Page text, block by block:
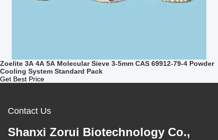
Zoelite 3A 4A 5A Molecular Sieve 3-5mm CAS 69912-79-4 Powder
Cooling System Standard Pack
Get Best Price
Contact Us
Shanxi Zorui Biotechnology Co.,